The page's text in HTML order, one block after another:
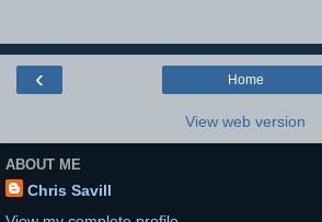
‹ Home
View web version
ABOUT ME
Chris Savill